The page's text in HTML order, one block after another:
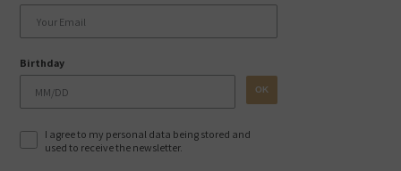
Birthday
OK
I agree to my personal data being stored and
used to receive the newsletter.